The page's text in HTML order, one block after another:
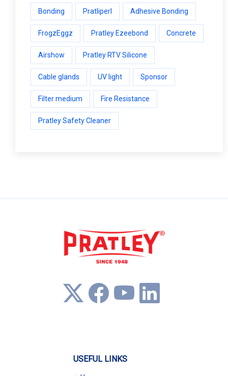
Bonding Pratliperl Adhesive Bonding
FrogzEggz Pratley Ezeebond Concrete
Airshow Pratley RTV Silicone
Cable glands UV light Sponsor
Filter medium Fire Resistance
Pratley Safety Cleaner
USEFUL LINKS